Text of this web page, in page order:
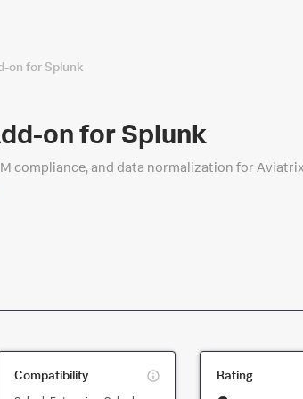
on for Splunk
on for Splunk
compliance, and data normalization for
Compatibility Rating